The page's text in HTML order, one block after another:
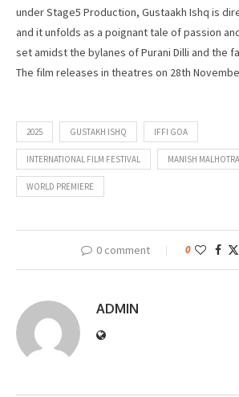
under Stage5 Production, Gustaakh Ishq is
and it unfolds as a poignant tale of passion
set amidst the bylanes of Purani Dilli and the
The film releases in theatres on 28th
2025 GUSTAKH ISHQ IFFI GOA
INTERNATIONAL FILM FESTIVAL MANISH MALHOTRA
WORLD PREMIERE
0 comment 0
ADMIN